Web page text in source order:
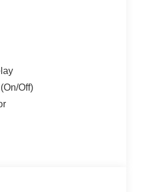
more. Our Transit is a
REFW Price
Off)